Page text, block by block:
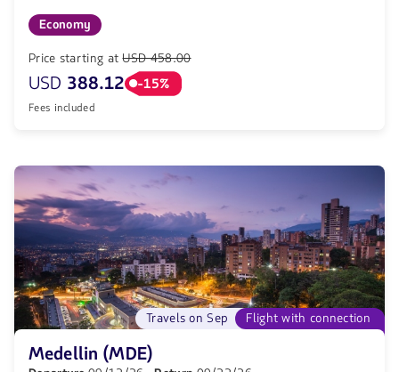
Economy
Price starting at USD 458.00
USD 388.12 -15%
Fees included
Flight with connection
Travels on Sep
Medellin (MDE)